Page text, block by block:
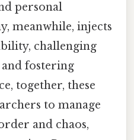
personal
meanwhile, injects
challenging
fostering
together, these
to manage
and chaos,